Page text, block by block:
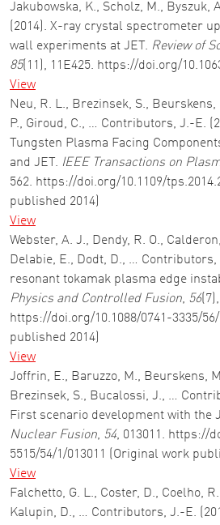
Jakubowska, K., Scholz, M., Byszuk,
(2014). X-ray crystal spectrometer
wall experiments at JET. Review of
85(11), 11E425. https://doi.org/
View
Neu, R. L., Brezinsek, S., Beurskens,
P., Giroud, C., … Contributors, J.-E.
Tungsten Plasma Facing
and JET. IEEE Transactions on
562. https://doi.org/10.1109/
published 2014)
View
Webster, A. J., Dendy, R. O.,
Delabie, E., Dodt, D., … Contributors,
resonant tokamak plasma edge
Physics and Controlled Fusion, 56
https://doi.org/10.1088/0741-3335/
published 2014)
View
Joffrin, E., Baruzzo, M., Beurskens,
Brezinsek, S., Bucalossi, J., …
First scenario development with the
Nuclear Fusion, 54, 013011. https://
5515/54/1/013011 (Original work
View
Falchetto, G. L., Coster, D., Coelho,
Kalupin, D., … Contributors, J.-E.